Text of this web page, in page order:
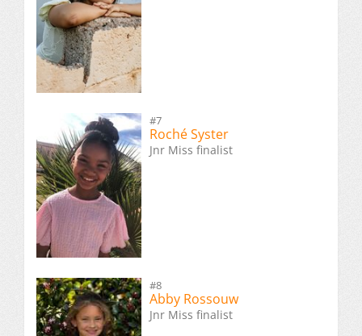
#7
Roché Syster
Jnr Miss finalist
#8
Abby Rossouw
Jnr Miss finalist